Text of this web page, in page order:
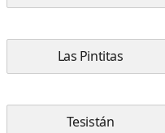
Las Pintitas
Tesistán